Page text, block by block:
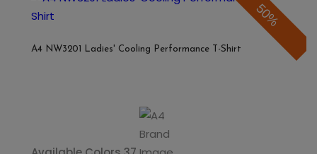
50%
A4 NW3201 Ladies' Cooling Performance T-Shirt